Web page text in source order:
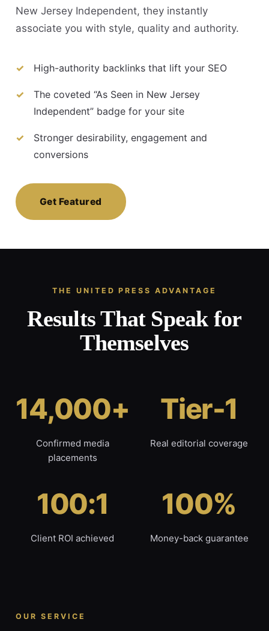
New Jersey Independent, they instantly
associate you with style, quality and authority.
High-authority backlinks that lift your SEO
The coveted “As Seen in New Jersey
Independent” badge for your site
Stronger desirability, engagement and
conversions
Get Featured
THE UNITED PRESS ADVANTAGE
Results That Speak for
Themselves
14,000+
Confirmed media
placements
Tier-1
Real editorial coverage
100:1
Client ROI achieved
100%
Money-back guarantee
OUR SERVICE